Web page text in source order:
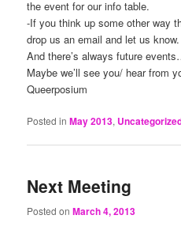
the event for our info table.
-If you think up some other way
drop us an email and let us know.
And there’s always future
Maybe we’ll see you/ hear from
Queerposium
Posted in May 2013,
Next Meeting
Posted onMarch 4, 2013